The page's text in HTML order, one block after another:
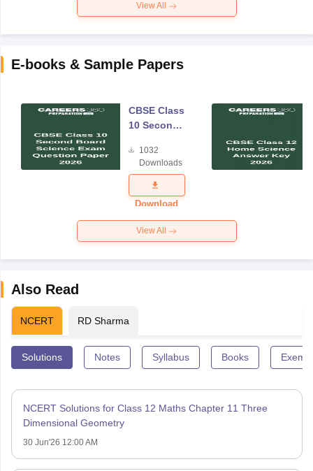
View All
E-books & Sample Papers
CBSE Class
10 Second
Science
Exam
Question
Paper 2026
1032
Downloads
Download
View All
Also Read
NCERT RD Sharma
Solutions Notes Syllabus Books
NCERT Solutions for Class 12 Maths Chapter 11 Three
Dimensional Geometry
30 Jun'26 12:00 AM